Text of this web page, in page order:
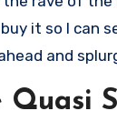
it so I can
and
Quasi